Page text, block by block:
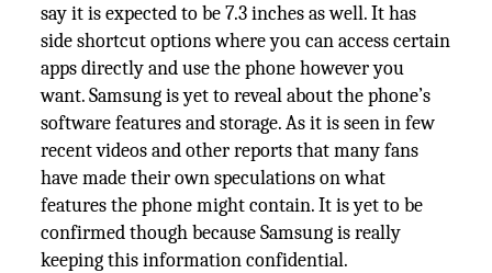
say it is expected to be 7.3 inches as well. It has
side shortcut options where you can access certain
apps directly and use the phone however you
want. Samsung is yet to reveal about the phone’s
software features and storage. As it is seen in few
recent videos and other reports that many fans
have made their own speculations on what
features the phone might contain. It is yet to be
confirmed though because Samsung is really
keeping this information confidential.